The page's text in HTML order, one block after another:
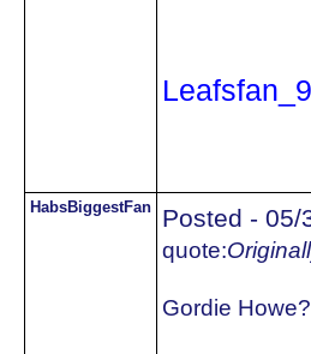
HabsBiggestFan Posted - 05/
quote:
Gordie